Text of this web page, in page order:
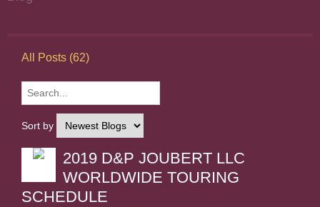
All Posts (62)
Sort by
2019 D&P JOUBERT LLC
WORLDWIDE TOURING
SCHEDULE